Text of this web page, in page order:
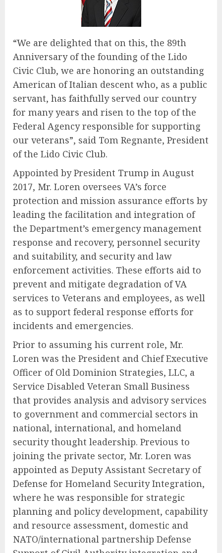
“We are delighted that on this, the 89th
Anniversary of the founding of the Lido
Civic Club, we are honoring an outstanding
American of Italian descent who, as a public
servant, has faithfully served our country
for many years and risen to the top of the
Federal Agency responsible for supporting
our veterans”, said Tom Regnante, President
of the Lido Civic Club.
Appointed by President Trump in August
2017, Mr. Loren oversees VA’s force
protection and mission assurance efforts by
leading the facilitation and integration of
the Department’s emergency management
response and recovery, personnel security
and suitability, and security and law
enforcement activities. These efforts aid to
prevent and mitigate degradation of VA
services to Veterans and employees, as well
as to support federal response efforts for
incidents and emergencies.
Prior to assuming his current role, Mr.
Loren was the President and Chief Executive
Officer of Old Dominion Strategies, LLC, a
Service Disabled Veteran Small Business
that provides analysis and advisory services
to government and commercial sectors in
national, international, and homeland
security thought leadership. Previous to
joining the private sector, Mr. Loren was
appointed as Deputy Assistant Secretary of
Defense for Homeland Security Integration,
where he was responsible for strategic
planning and policy development, capability
and resource assessment, domestic and
NATO/international partnership Defense